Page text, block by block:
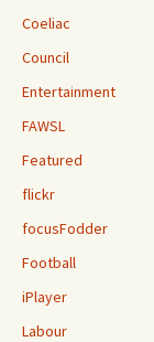
Coeliac
Council
Entertainment
FAWSL
Featured
flickr
focusFodder
Football
iPlayer
Labour